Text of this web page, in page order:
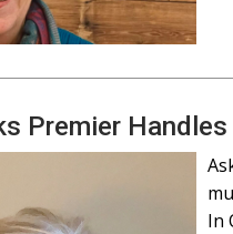
Premier
In